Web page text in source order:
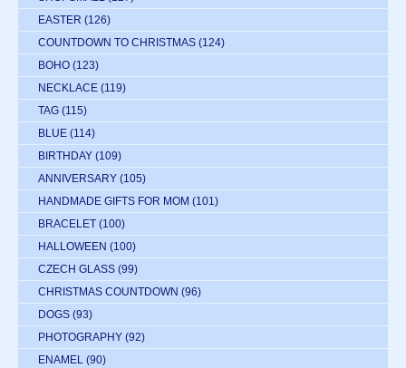
EASTER (126)
COUNTDOWN TO CHRISTMAS (124)
BOHO (123)
NECKLACE (119)
TAG (115)
BLUE (114)
BIRTHDAY (109)
ANNIVERSARY (105)
HANDMADE GIFTS FOR MOM (101)
BRACELET (100)
HALLOWEEN (100)
CZECH GLASS (99)
CHRISTMAS COUNTDOWN (96)
DOGS (93)
PHOTOGRAPHY (92)
ENAMEL (90)